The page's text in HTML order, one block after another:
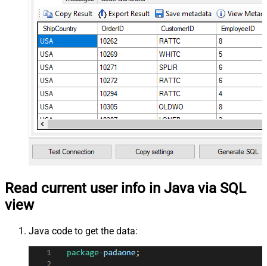
Read current user info in Java via SQL
view
Java code to get the data: